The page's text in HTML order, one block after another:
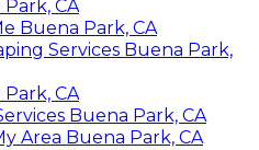
CA
Buena Park, CA
Services Buena Park,
CA
Buena Park, CA
Area Buena Park, CA